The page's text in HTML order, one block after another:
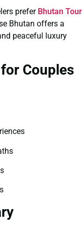
prefer Bhutan Tour
Bhutan offers a
peaceful luxury
Couples